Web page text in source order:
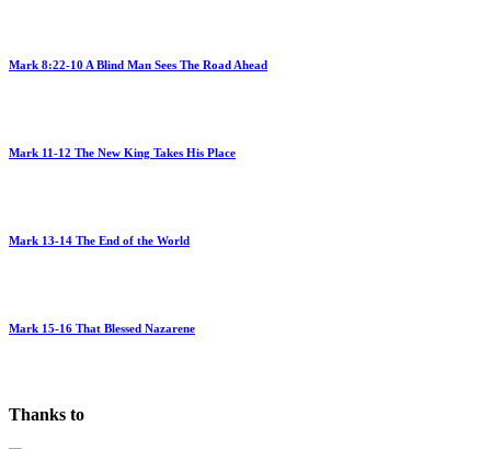
Mark 8:22-10 A Blind Man Sees The Road Ahead
Mark 11-12 The New King Takes His Place
Mark 13-14 The End of the World
Mark 15-16 That Blessed Nazarene
Thanks to